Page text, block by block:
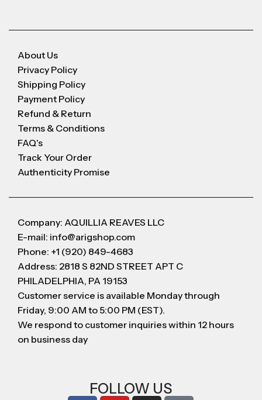
About Us
Privacy Policy
Shipping Policy
Payment Policy
Refund & Return
Terms & Conditions
FAQ's
Track Your Order
Authenticity Promise
Company: AQUILLIA REAVES LLC
E-mail: info@arigshop.com
Phone: +1 (920) 849-4683
Address: 2818 S 82ND STREET APT C
PHILADELPHIA, PA 19153
Customer service is available Monday through
Friday, 9:00 AM to 5:00 PM (EST).
We respond to customer inquiries within 12 hours
on business day
FOLLOW US